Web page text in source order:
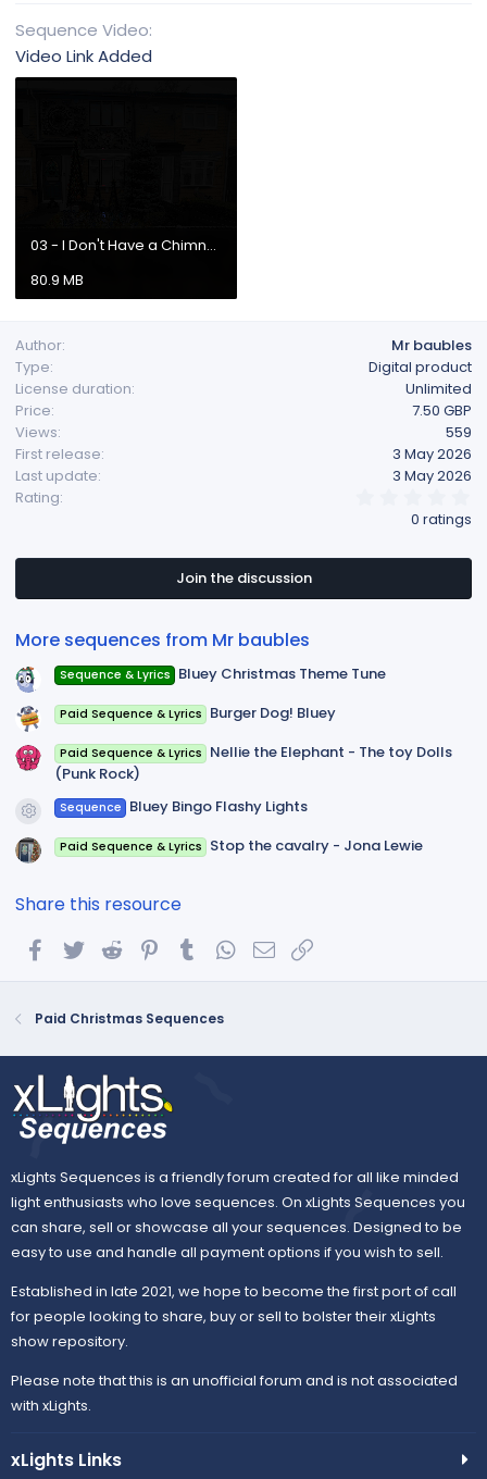
Sequence Video
Video Link Added
03 - I Don't Have a Chimney.mp4
80.9 MB
Author
Mr baubles
Type
Digital product
License duration
Unlimited
Price
7.50 GBP
Views
559
First release
3 May 2026
Last update
3 May 2026
Rating
s
a
0 ratings
Join the discussion
More sequences from Mr baubles
Sequence & Lyrics Bluey Christmas Theme Tune
Paid Sequence & Lyrics Burger Dog! Bluey
Paid Sequence & Lyrics Nellie the Elephant - The toy Dolls
(Punk Rock)
Resource icon
Sequence Bluey Bingo Flashy Lights
Paid Sequence & Lyrics Stop the cavalry - Jona Lewie
Share this resource
FacebookTwitterReddit PinterestTumblrWhatsApp
Email
Paid Christmas Sequences
xLights Sequences is a friendly forum created for all like minded
light enthusiasts who love sequences. On xLights Sequences you
can share, sell or showcase all your sequences. Designed to be
easy to use and handle all payment options if you wish to sell.
Established in late 2021, we hope to become the first port of call
for people looking to share, buy or sell to bolster their xLights
show repository.
Please note that this is an unofficial forum and is not associated
with xLights.
xLights Links